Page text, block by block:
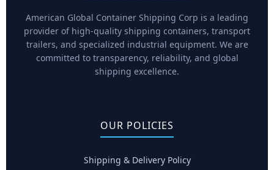
American Global Container Shipping Corp is a leading
provider of high-quality shipping containers, transport
trailers, and specialized industrial equipment. We are
committed to transparency, reliability, and global
shipping excellence.
OUR POLICIES
Shipping & Delivery Policy